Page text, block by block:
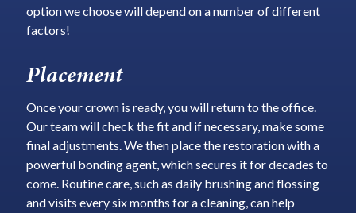
option we choose will depend on a number of different
factors!
Placement
Once your crown is ready, you will return to the office.
Our team will check the fit and if necessary, make some
final adjustments. We then place the restoration with a
powerful bonding agent, which secures it for decades to
come. Routine care, such as daily brushing and flossing
and visits every six months for a cleaning, can help